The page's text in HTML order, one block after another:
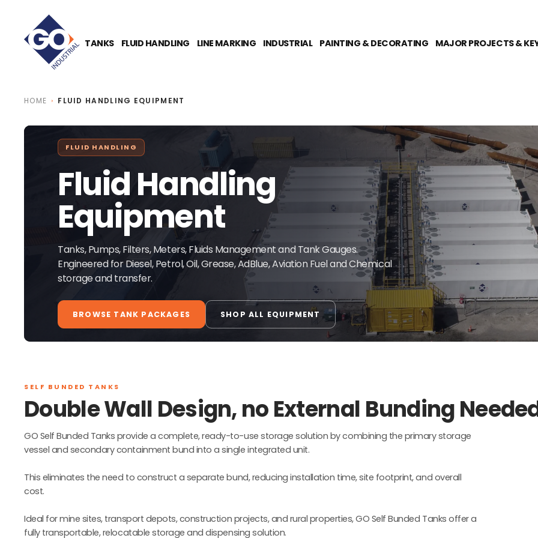
TANKS FLUID HANDLING LINE MARKING INDUSTRIAL PAINTING & DECORATING MAJOR PROJECTS &
HOME FLUID HANDLING EQUIPMENT
FLUID HANDLING
Fluid Handling
Equipment
Tanks, Pumps, Filters, Meters, Fluids Management and Tank Gauges.
Engineered for Diesel, Petrol, Oil, Grease, AdBlue, Aviation Fuel and Chemical
storage and transfer.
BROWSE TANK PACKAGES SHOP ALL EQUIPMENT
SELF BUNDED TANKS
Double Wall Design, no External Bunding
GO Self Bunded Tanks provide a complete, ready-to-use storage solution by combining the primary storage
vessel and secondary containment bund into a single integrated unit.
This eliminates the need to construct a separate bund, reducing installation time, site footprint, and overall
cost.
Ideal for mine sites, transport depots, construction projects, and rural properties, GO Self Bunded Tanks offer a
fully transportable, relocatable storage and dispensing solution.